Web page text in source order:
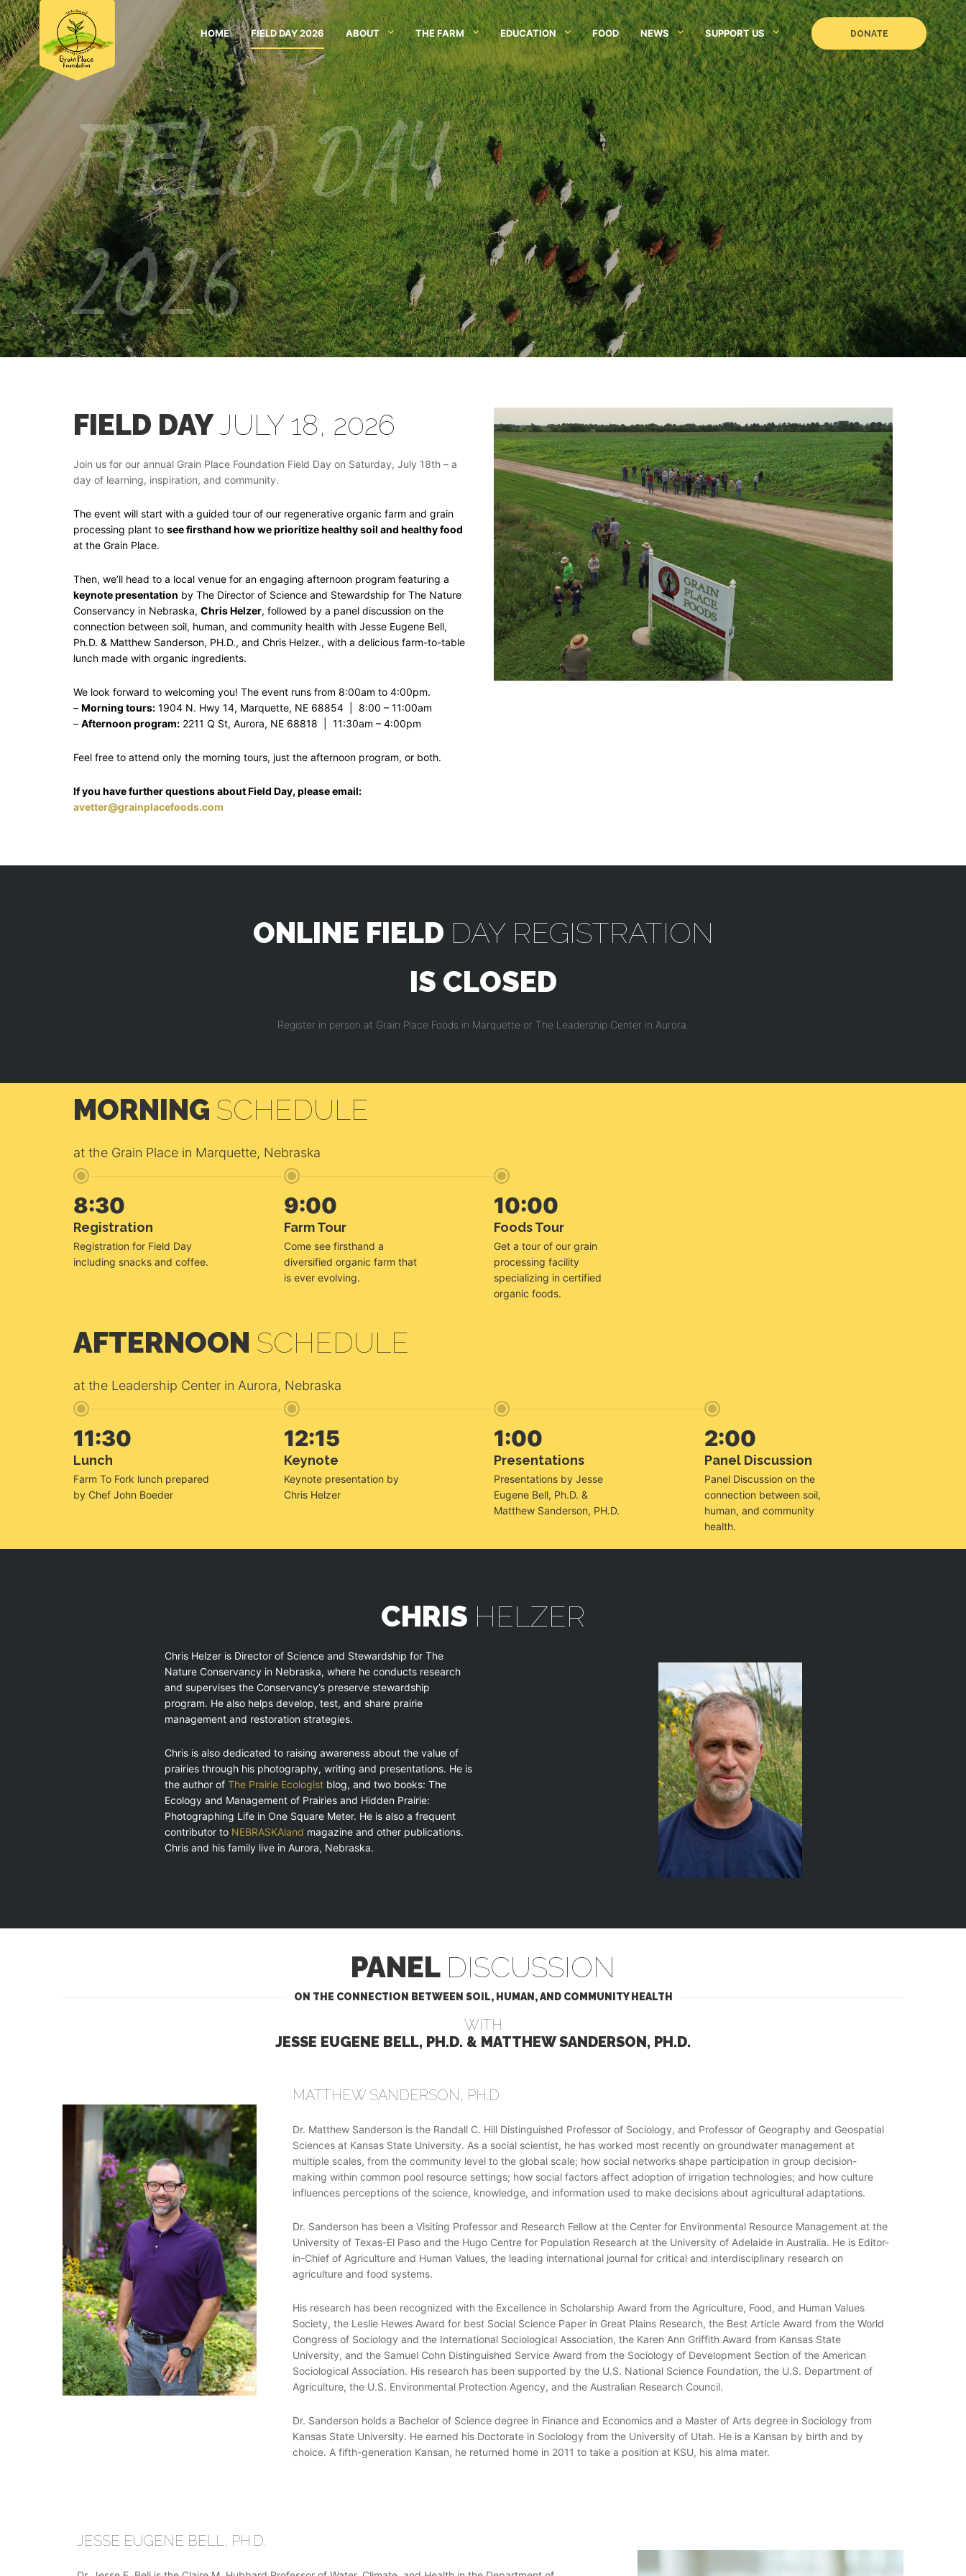
HOME FIELD DAY 2026 ABOUT THE FARM EDUCATION FOOD NEWS SUPPORT US DONATE
FIELD DAY
2026
FIELD DAYJULY 18, 2026
Join us for our annual Grain Place Foundation Field Day on Saturday, July 18th – a
day of learning, inspiration, and community.
The event will start with a guided tour of our regenerative organic farm and grain
processing plant to see firsthand how we prioritize healthy soil and healthy food
at the Grain Place.
Then, we’ll head to a local venue for an engaging afternoon program featuring a
keynote presentation by The Director of Science and Stewardship for The Nature
Conservancy in Nebraska, Chris Helzer, followed by a panel discussion on the
connection between soil, human, and community health with Jesse Eugene Bell,
Ph.D. & Matthew Sanderson, PH.D., and Chris Helzer., with a delicious farm-to-table
lunch made with organic ingredients.
We look forward to welcoming you! The event runs from 8:00am to 4:00pm.
– Morning tours: 1904 N. Hwy 14, Marquette, NE 68854 | 8:00 – 11:00am
– Afternoon program: 2211 Q St, Aurora, NE 68818 | 11:30am – 4:00pm
Feel free to attend only the morning tours, just the afternoon program, or both.
If you have further questions about Field Day, please email:
avetter@grainplacefoods.com
ONLINE FIELD DAY REGISTRATION
IS CLOSED
Register in person at Grain Place Foods in Marquette or The Leadership Center in Aurora.
MORNING SCHEDULE
at the Grain Place in Marquette, Nebraska
8:30
Registration
Registration for Field Day
including snacks and coffee.
9:00
Farm Tour
Come see firsthand a
diversified organic farm that
is ever evolving.
10:00
Foods Tour
Get a tour of our grain
processing facility
specializing in certified
organic foods.
AFTERNOON SCHEDULE
at the Leadership Center in Aurora, Nebraska
11:30
Lunch
Farm To Fork lunch prepared
by Chef John Boeder
12:15
Keynote
Keynote presentation by
Chris Helzer
1:00
Presentations
Presentations by Jesse
Eugene Bell, Ph.D. &
Matthew Sanderson, PH.D.
2:00
Panel Discussion
Panel Discussion on the
connection between soil,
human, and community
health.
CHRIS HELZER
Chris Helzer is Director of Science and Stewardship for The
Nature Conservancy in Nebraska, where he conducts research
and supervises the Conservancy’s preserve stewardship
program. He also helps develop, test, and share prairie
management and restoration strategies.
Chris is also dedicated to raising awareness about the value of
prairies through his photography, writing and presentations. He is
the author of The Prairie Ecologist blog, and two books: The
Ecology and Management of Prairies and Hidden Prairie:
Photographing Life in One Square Meter. He is also a frequent
contributor to NEBRASKAland magazine and other publications.
Chris and his family live in Aurora, Nebraska.
PANEL DISCUSSION
ON THE CONNECTION BETWEEN SOIL, HUMAN, AND COMMUNITY HEALTH
WITH
JESSE EUGENE BELL, PH.D. & MATTHEW SANDERSON, PH.D.
MATTHEW SANDERSON, PH.D
Dr. Matthew Sanderson is the Randall C. Hill Distinguished Professor of Sociology, and Professor of Geography and Geospatial
Sciences at Kansas State University. As a social scientist, he has worked most recently on groundwater management at
multiple scales, from the community level to the global scale; how social networks shape participation in group decision-
making within common pool resource settings; how social factors affect adoption of irrigation technologies; and how culture
influences perceptions of the science, knowledge, and information used to make decisions about agricultural adaptations.
Dr. Sanderson has been a Visiting Professor and Research Fellow at the Center for Environmental Resource Management at the
University of Texas-El Paso and the Hugo Centre for Population Research at the University of Adelaide in Australia. He is Editor-
in-Chief of Agriculture and Human Values, the leading international journal for critical and interdisciplinary research on
agriculture and food systems.
His research has been recognized with the Excellence in Scholarship Award from the Agriculture, Food, and Human Values
Society, the Leslie Hewes Award for best Social Science Paper in Great Plains Research, the Best Article Award from the World
Congress of Sociology and the International Sociological Association, the Karen Ann Griffith Award from Kansas State
University, and the Samuel Cohn Distinguished Service Award from the Sociology of Development Section of the American
Sociological Association. His research has been supported by the U.S. National Science Foundation, the U.S. Department of
Agriculture, the U.S. Environmental Protection Agency, and the Australian Research Council.
Dr. Sanderson holds a Bachelor of Science degree in Finance and Economics and a Master of Arts degree in Sociology from
Kansas State University. He earned his Doctorate in Sociology from the University of Utah. He is a Kansan by birth and by
choice. A fifth-generation Kansan, he returned home in 2011 to take a position at KSU, his alma mater.
JESSE EUGENE BELL, PH.D.